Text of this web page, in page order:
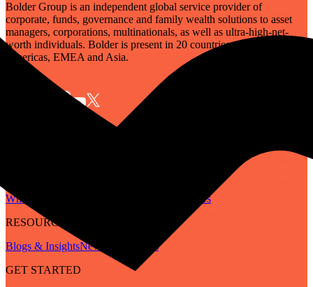
Bolder Group is an independent global service provider of
corporate, funds, governance and family wealth solutions to asset
managers, corporations, multinationals, as well as ultra-high-net-
worth individuals. Bolder is present in 20 countries across the
Americas, EMEA and Asia.
Who We Are
Careers
RESOURCES
Blogs & InsightsNewsletter
Guides
GET STARTED